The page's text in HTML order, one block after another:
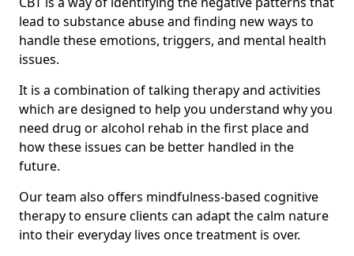
lead to substance abuse and finding new ways to
handle these emotions, triggers, and mental health
issues.
It is a combination of talking therapy and activities
which are designed to help you understand why you
need drug or alcohol rehab in the first place and
how these issues can be better handled in the
future.
Our team also offers mindfulness-based cognitive
therapy to ensure clients can adapt the calm nature
into their everyday lives once treatment is over.